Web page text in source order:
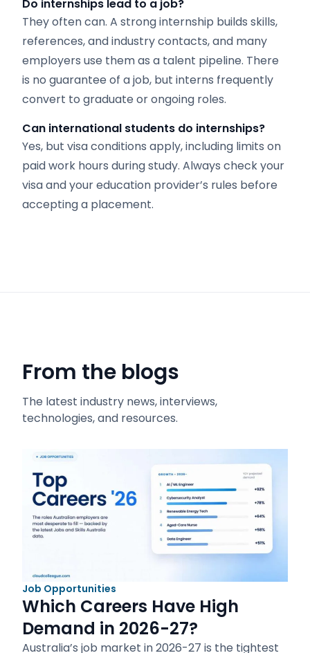
Do internships lead to a job?
They often can. A strong internship builds skills,
references, and industry contacts, and many
employers use them as a talent pipeline. There
is no guarantee of a job, but interns frequently
convert to graduate or ongoing roles.
Can international students do internships?
Yes, but visa conditions apply, including limits on
paid work hours during study. Always check your
visa and your education provider’s rules before
accepting a placement.
From the blogs
The latest industry news, interviews,
technologies, and resources.
Job Opportunities
Which Careers Have High
Demand in 2026-27?
Australia’s job market in 2026-27 is the tightest